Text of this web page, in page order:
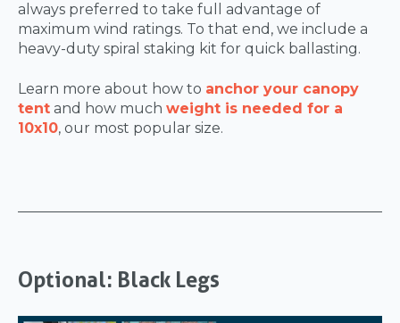
always preferred to take full advantage of
maximum wind ratings. To that end, we include a
heavy-duty spiral staking kit for quick ballasting.
Learn more about how to anchor your canopy
tent and how much weight is needed for a
10x10, our most popular size.
Optional: Black Legs